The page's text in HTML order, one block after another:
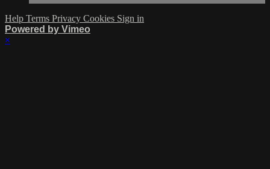
Help Terms Privacy Cookies Sign in
Powered by Vimeo
×